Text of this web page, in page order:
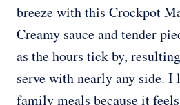
breeze with this Crockpot
Creamy sauce and tender
as the hours tick by,
serve with nearly any side.
family meals because it